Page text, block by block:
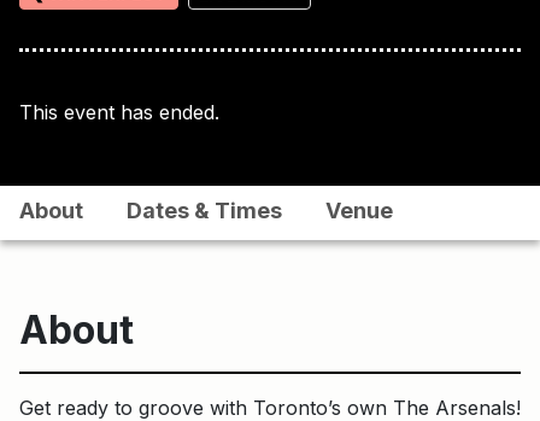
This event has ended.
About Dates & Times Venue
About
Get ready to groove with Toronto’s own The Arsenals!